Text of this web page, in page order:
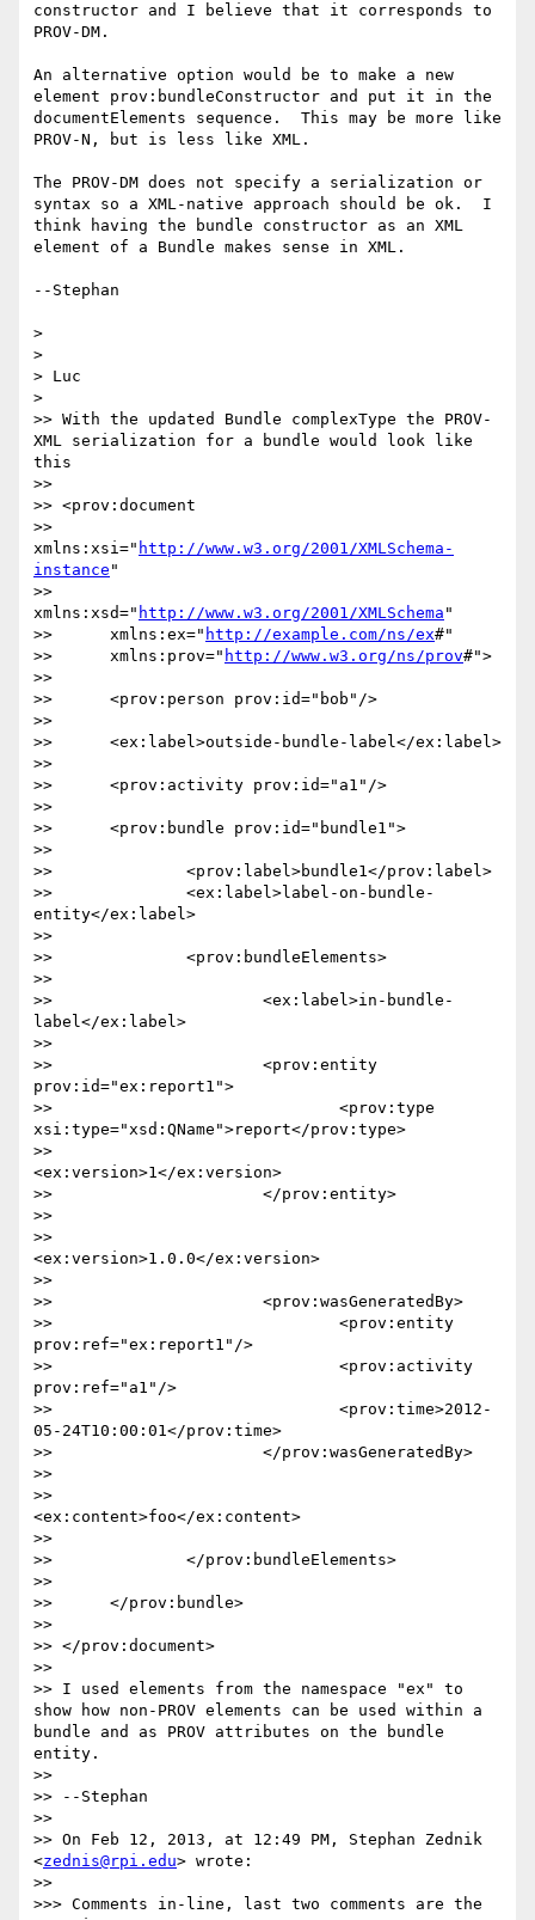
constructor and I believe that it corresponds to
PROV-DM.
An alternative option would be to make a new
element prov:bundleConstructor and put it in the
documentElements sequence.  This may be more like
PROV-N, but is less like XML.
The PROV-DM does not specify a serialization or
syntax so a XML-native approach should be ok.  I
think having the bundle constructor as an XML
element of a Bundle makes sense in XML.
--Stephan
>
>
> Luc
>
>> With the updated Bundle complexType the PROV-
XML serialization for a bundle would look like
this
>>
>> <prov:document
>>
xmlns:xsi=" http://www.w3.org/2001/XMLSchema-
instance "
>>
xmlns:xsd=" http://www.w3.org/2001/XMLSchema "
>> 	xmlns:ex=" http://example.com/ns/ex#"
>> 	xmlns:prov=" http://www.w3.org/ns/prov#">
>>
>> 	<prov:person prov:id="bob"/>
>>
>> 	<ex:label>outside-bundle-label</ex:label>
>>
>> 	<prov:activity prov:id="a1"/>
>>
>> 	<prov:bundle prov:id="bundle1">
>>
>> 		<prov:label>bundle1</prov:label>
>> 		<ex:label>label-on-bundle-
entity</ex:label>
>>
>> 		<prov:bundleElements>
>>
>> 			<ex:label>in-bundle-
label</ex:label>
>>
>> 			<prov:entity
prov:id="ex:report1">
>> 				<prov:type
xsi:type="xsd:QName">report</prov:type>
>>
<ex:version>1</ex:version>
>> 			</prov:entity>
>>
>>
<ex:version>1.0.0</ex:version>
>>
>> 			<prov:wasGeneratedBy>
>> 				<prov:entity
prov:ref="ex:report1"/>
>> 				<prov:activity
prov:ref="a1"/>
>> 				<prov:time>2012-
05-24T10:00:01</prov:time>
>> 			</prov:wasGeneratedBy>
>>
>>
<ex:content>foo</ex:content>
>>
>> 		</prov:bundleElements>
>>
>> 	</prov:bundle>
>>
>> </prov:document>
>>
>> I used elements from the namespace "ex" to
show how non-PROV elements can be used within a
bundle and as PROV attributes on the bundle
entity.
>>
>> --Stephan
>>
>> On Feb 12, 2013, at 12:49 PM, Stephan Zednik
<zednis@rpi.edu> wrote:
>>
>>> Comments in-line, last two comments are the